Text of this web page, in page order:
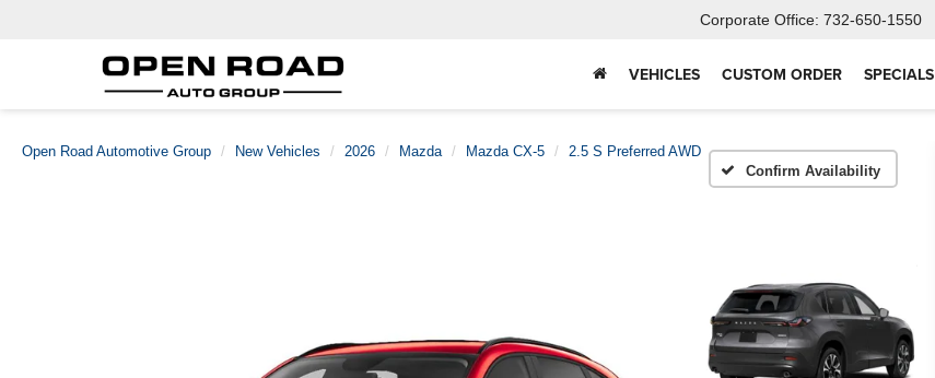
Corporate Office: 732-650-1550
VEHICLES CUSTOM ORDER SPECIALS
Open Road Automotive Group New Vehicles 2026 Mazda Mazda CX-5
2.5 S Preferred AWD
Confirm Availability